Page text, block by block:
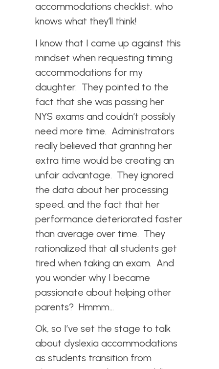
accommodations checklist, who
knows what they’ll think!
I know that I came up against this
mindset when requesting timing
accommodations for my
daughter. They pointed to the
fact that she was passing her
NYS exams and couldn’t possibly
need more time. Administrators
really believed that granting her
extra time would be creating an
unfair advantage. They ignored
the data about her processing
speed, and the fact that her
performance deteriorated faster
than average over time. They
rationalized that all students get
tired when taking an exam. And
you wonder why I became
passionate about helping other
parents? Hmmm…
Ok, so I’ve set the stage to talk
about dyslexia accommodations
as students transition from